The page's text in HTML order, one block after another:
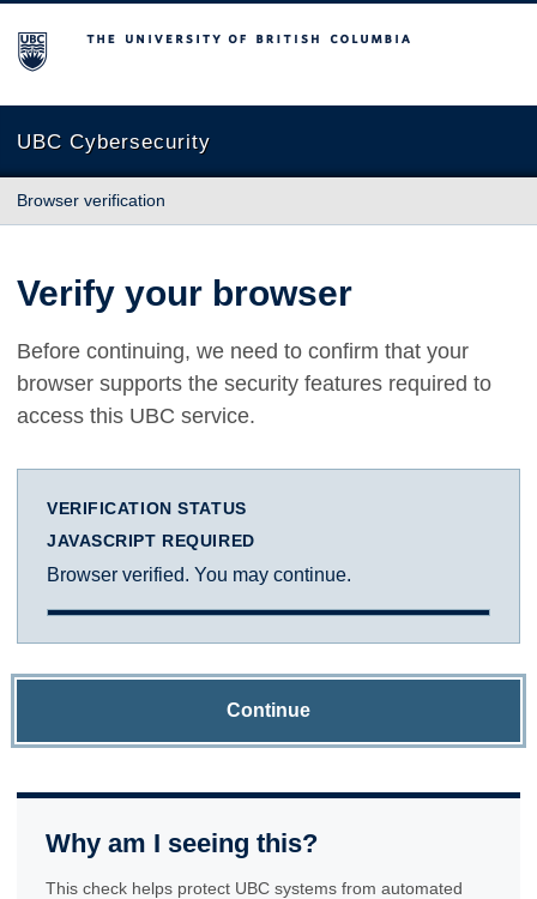
The University of British Columbia
UBC Cybersecurity
Browser verification
Verify your browser
Before continuing, we need to confirm that your
browser supports the security features required to
access this UBC service.
VERIFICATION STATUS
JAVASCRIPT REQUIRED
Browser verified. You may continue.
Continue
Why am I seeing this?
This check helps protect UBC systems from automated